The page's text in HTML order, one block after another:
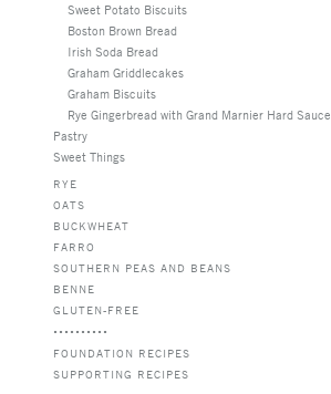
Sweet Potato Biscuits
Boston Brown Bread
Irish Soda Bread
Graham Griddlecakes
Graham Biscuits
Rye Gingerbread with Grand Marnier Hard Sauce
Pastry
Sweet Things
RYE
OATS
BUCKWHEAT
FARRO
SOUTHERN PEAS AND BEANS
BENNE
GLUTEN-FREE
FOUNDATION RECIPES
SUPPORTING RECIPES